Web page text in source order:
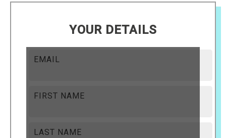
YOUR DETAILS
EMAIL
FIRST NAME
LAST NAME